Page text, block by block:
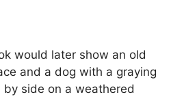
would later show an old
and a dog with a graying
side on a weathered